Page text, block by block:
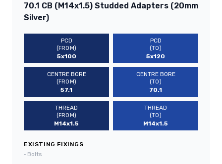
70.1 CB (M14x1.5) Studded Adapters (20mm
Silver)
PCD
(FROM)
5x100
PCD
(TO)
5x120
CENTRE BORE
(FROM)
57.1
CENTRE BORE
(TO)
70.1
THREAD
(FROM)
M14x1.5
THREAD
(TO)
M14x1.5
EXISTING FIXINGS
• Bolts